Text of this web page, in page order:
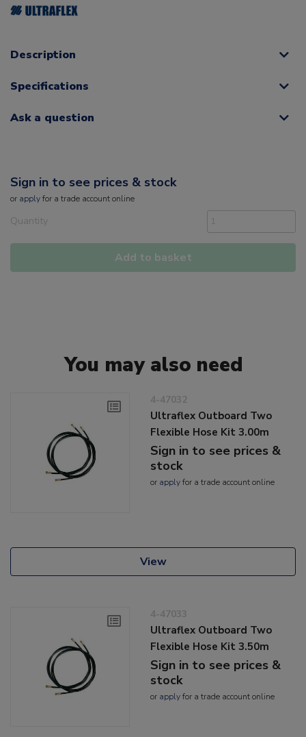
Description
Specifications
Ask a question
Sign in to see prices & stock
or applyfor a trade account online
Quantity
Add to basket
You may also need
4-47032
Ultraflex Outboard Two
Flexible Hose Kit 3.00m
Sign in to see prices &
stock
or applyfor a trade account online
View
4-47033
Ultraflex Outboard Two
Flexible Hose Kit 3.50m
Sign in to see prices &
stock
or applyfor a trade account online